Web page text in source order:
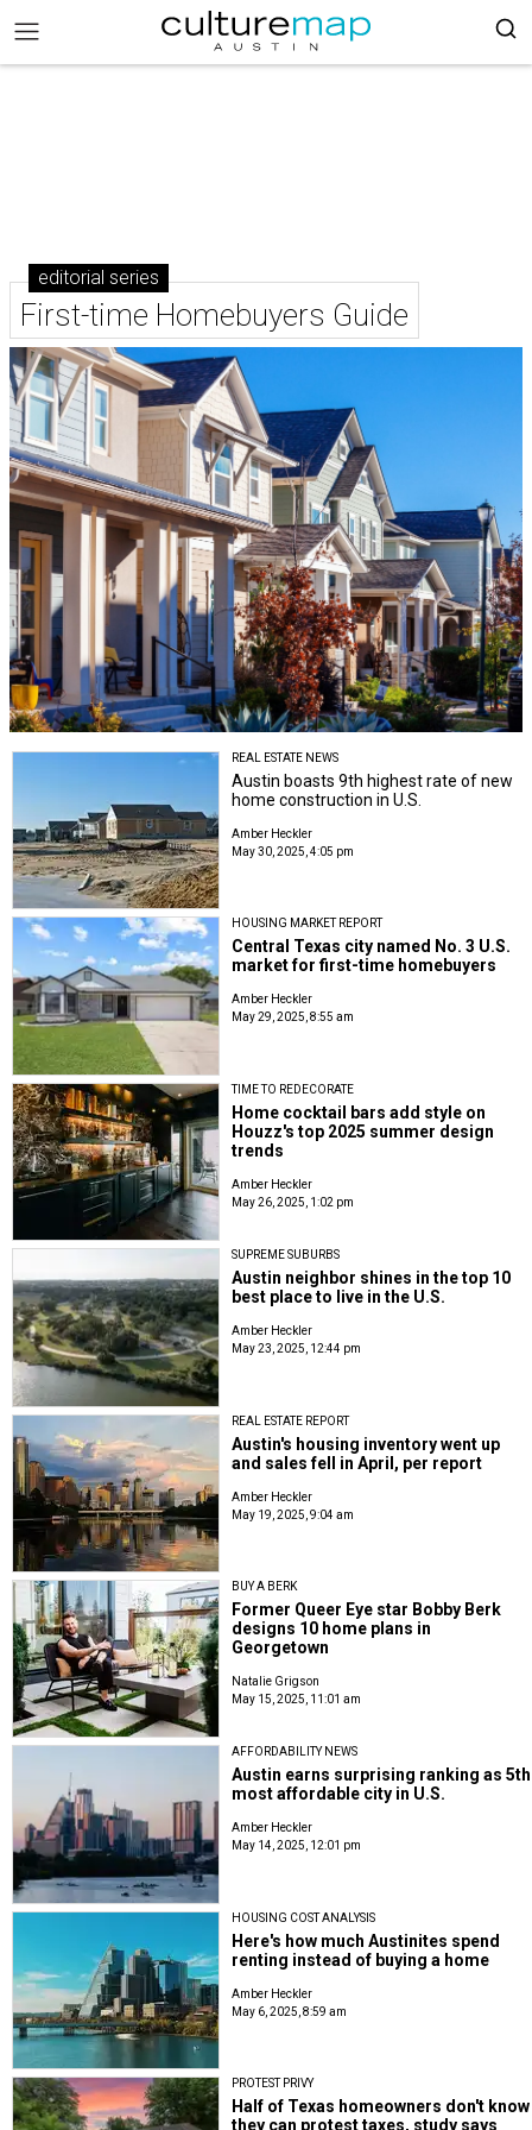
editorial series
First-time Homebuyers Guide
REAL ESTATE NEWS
Austin boasts 9th highest rate of new
home construction in U.S.
Amber Heckler
May 30, 2025, 4:05 pm
HOUSING MARKET REPORT
Central Texas city named No. 3 U.S.
market for first-time homebuyers
Amber Heckler
May 29, 2025, 8:55 am
TIME TO REDECORATE
Home cocktail bars add style on
Houzz's top 2025 summer design
trends
Amber Heckler
May 26, 2025, 1:02 pm
SUPREME SUBURBS
Austin neighbor shines in the top 10
best place to live in the U.S.
Amber Heckler
May 23, 2025, 12:44 pm
REAL ESTATE REPORT
Austin's housing inventory went up
and sales fell in April, per report
Amber Heckler
May 19, 2025, 9:04 am
BUY A BERK
Former Queer Eye star Bobby Berk
designs 10 home plans in
Georgetown
Natalie Grigson
May 15, 2025, 11:01 am
AFFORDABILITY NEWS
Austin earns surprising ranking as 5th
most affordable city in U.S.
Amber Heckler
May 14, 2025, 12:01 pm
HOUSING COST ANALYSIS
Here's how much Austinites spend
renting instead of buying a home
Amber Heckler
May 6, 2025, 8:59 am
PROTEST PRIVY
Half of Texas homeowners don't know
they can protest taxes, study says